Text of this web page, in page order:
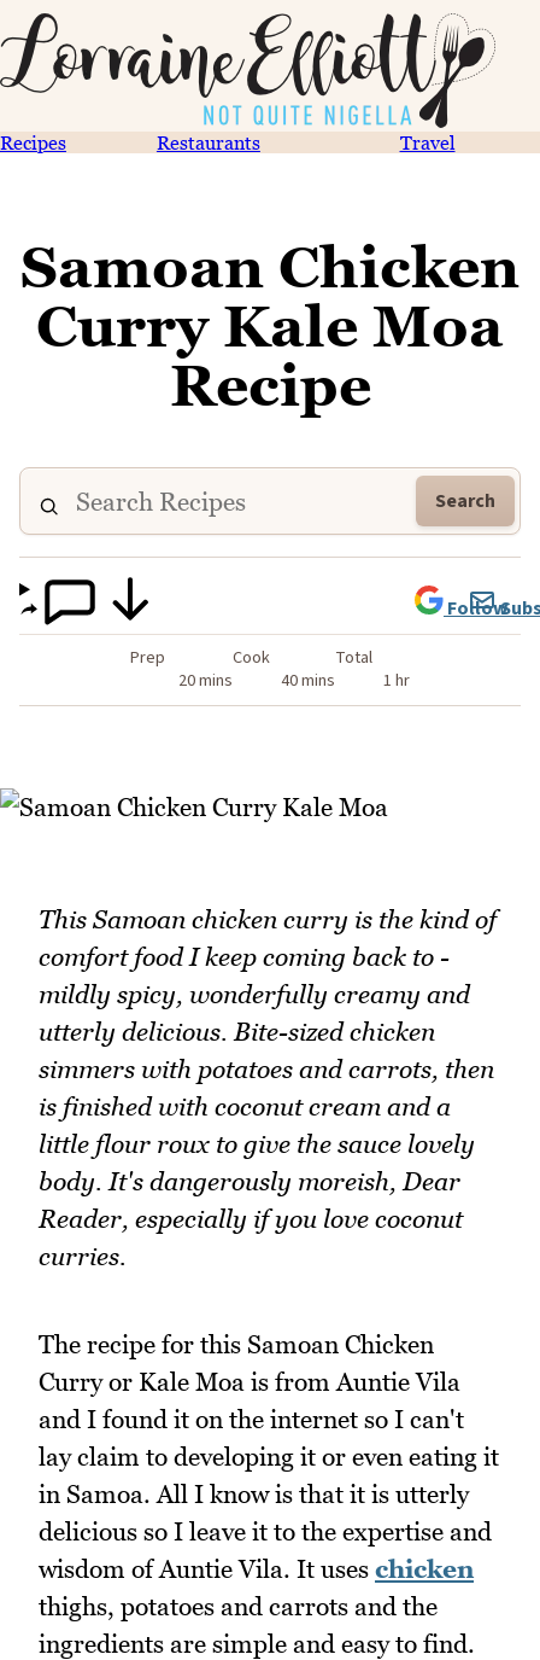
Recipes Restaurants Travel
Samoan Chicken
Curry Kale Moa
Recipe
Search
Prep
20 mins
Cook
40 mins
Total
1 hr
Follow
This Samoan chicken curry is the kind of
comfort food I keep coming back to -
mildly spicy, wonderfully creamy and
utterly delicious. Bite-sized chicken
simmers with potatoes and carrots, then
is finished with coconut cream and a
little flour roux to give the sauce lovely
body. It's dangerously moreish, Dear
Reader, especially if you love coconut
curries.
The recipe for this Samoan Chicken
Curry or Kale Moa is from Auntie Vila
and I found it on the internet so I can't
lay claim to developing it or even eating it
in Samoa. All I know is that it is utterly
delicious so I leave it to the expertise and
wisdom of Auntie Vila. It uses chicken
thighs, potatoes and carrots and the
ingredients are simple and easy to find.